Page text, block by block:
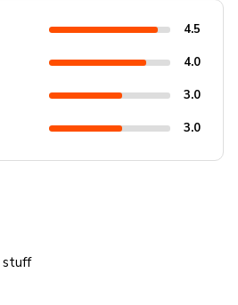
4.5
4.0
3.0
3.0
stuff